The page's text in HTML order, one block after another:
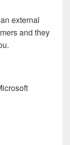
external
and they